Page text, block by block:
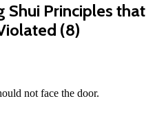
Shui Principles that
(8)
not face the door.